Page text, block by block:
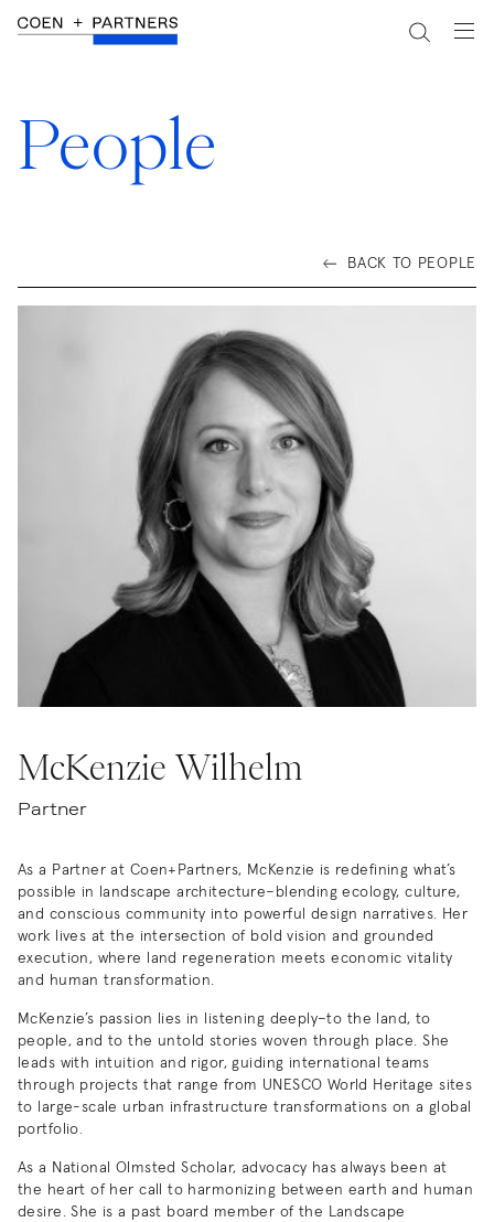
People
BACK TO PEOPLE
McKenzie Wilhelm
Partner
As a Partner at Coen+Partners, McKenzie is redefining what’s
possible in landscape architecture–blending ecology, culture,
and conscious community into powerful design narratives. Her
work lives at the intersection of bold vision and grounded
execution, where land regeneration meets economic vitality
and human transformation.
McKenzie’s passion lies in listening deeply–to the land, to
people, and to the untold stories woven through place. She
leads with intuition and rigor, guiding international teams
through projects that range from UNESCO World Heritage sites
to large-scale urban infrastructure transformations on a global
portfolio.
As a National Olmsted Scholar, advocacy has always been at
the heart of her call to harmonizing between earth and human
desire. She is a past board member of the Landscape